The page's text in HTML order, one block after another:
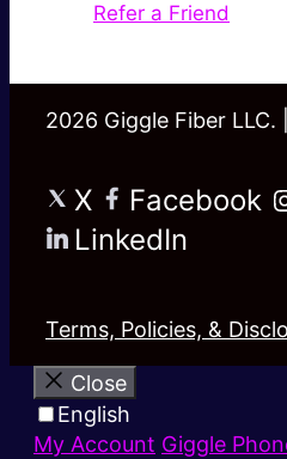
Refer a Friend
2026 Giggle Fiber LLC.
X Facebook
LinkedIn
Terms, Policies, &
Close
English
My Account Giggle